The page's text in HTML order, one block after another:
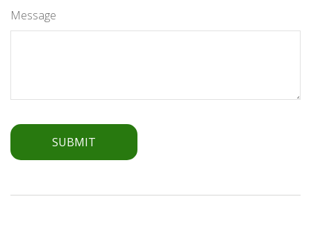
Message